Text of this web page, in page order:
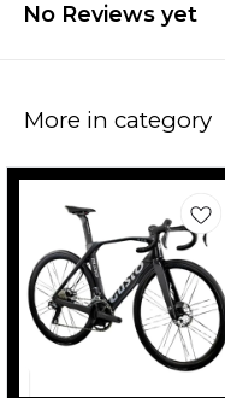
No Reviews yet
More in category